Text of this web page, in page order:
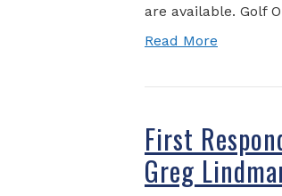
are available. Golf
Read More
First
Greg